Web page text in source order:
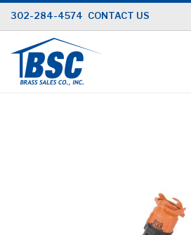
Skip
to
Content
302-284-4574 CONTACT US